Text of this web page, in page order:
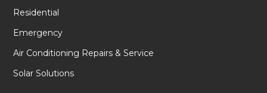
Residential
Emergency
Air Conditioning Repairs & Service
Solar Solutions